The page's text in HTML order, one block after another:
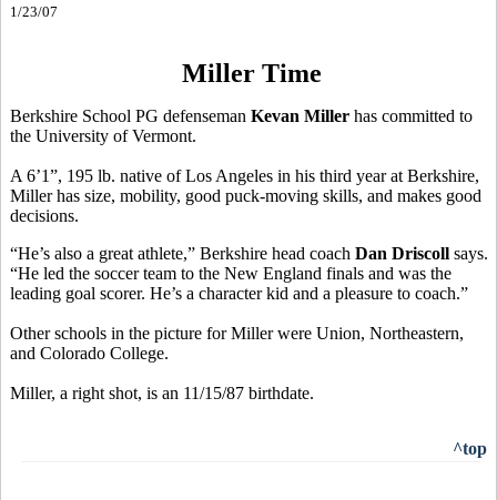
1/23/07
Miller Time
Berkshire School PG defenseman Kevan Miller has committed to
the University of Vermont.
A 6’1”, 195 lb. native of Los Angeles in his third year at Berkshire,
Miller has size, mobility, good puck-moving skills, and makes good
decisions.
“He’s also a great athlete,” Berkshire head coach Dan Driscoll says.
“He led the soccer team to the New England finals and was the
leading goal scorer. He’s a character kid and a pleasure to coach.”
Other schools in the picture for Miller were Union, Northeastern,
and Colorado College.
Miller, a right shot, is an 11/15/87 birthdate.
^top